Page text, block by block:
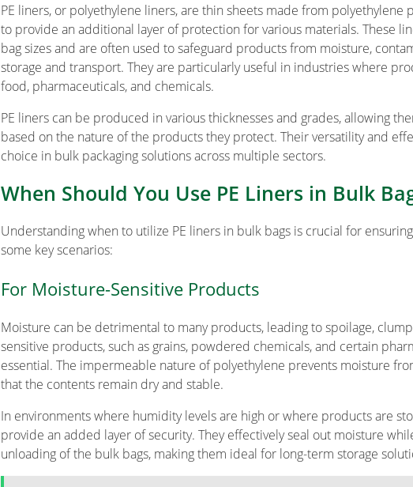
PE liners, or polyethylene liners, are thin sheets made from polyethylene
to provide an additional layer of protection for various materials. These
bag sizes and are often used to safeguard products from moisture,
storage and transport. They are particularly useful in industries where
food, pharmaceuticals, and chemicals.
PE liners can be produced in various thicknesses and grades, allowing
based on the nature of the products they protect. Their versatility and
choice in bulk packaging solutions across multiple sectors.
When Should You Use PE Liners in Bulk
Understanding when to utilize PE liners in bulk bags is crucial for
some key scenarios:
For Moisture-Sensitive Products
Moisture can be detrimental to many products, leading to spoilage,
sensitive products, such as grains, powdered chemicals, and certain
essential. The impermeable nature of polyethylene prevents moisture
that the contents remain dry and stable.
In environments where humidity levels are high or where products are
provide an added layer of security. They effectively seal out moisture
unloading of the bulk bags, making them ideal for long-term storage